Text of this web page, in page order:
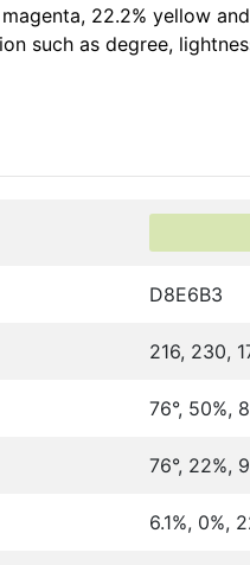
22.2% yellow
such as degree,
D8E6B3
216, 230,
76°, 50%,
76°, 22%,
6.1%, 0%,